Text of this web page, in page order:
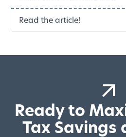
Read the article!
Ready to
Tax Savings